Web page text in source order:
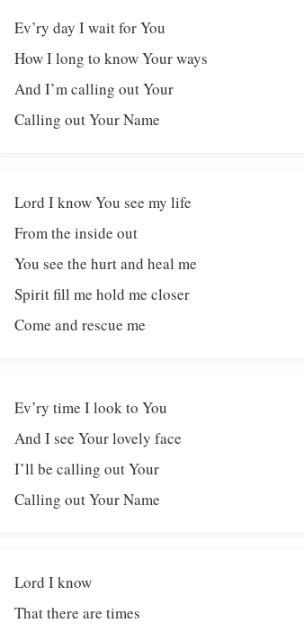
Ev’ry day I wait for You
How I long to know Your ways
And I’m calling out Your
Calling out Your Name
Lord I know You see my life
From the inside out
You see the hurt and heal me
Spirit fill me hold me closer
Come and rescue me
Ev’ry time I look to You
And I see Your lovely face
I’ll be calling out Your
Calling out Your Name
Lord I know
That there are times